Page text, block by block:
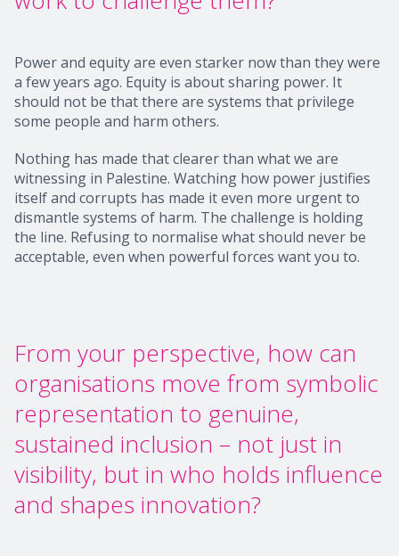
Power and equity are even starker now than they were
a few years ago. Equity is about sharing power. It
should not be that there are systems that privilege
some people and harm others.
Nothing has made that clearer than what we are
witnessing in Palestine. Watching how power justifies
itself and corrupts has made it even more urgent to
dismantle systems of harm. The challenge is holding
the line. Refusing to normalise what should never be
acceptable, even when powerful forces want you to.
From your perspective, how can
organisations move from symbolic
representation to genuine,
sustained inclusion – not just in
visibility, but in who holds influence
and shapes innovation?